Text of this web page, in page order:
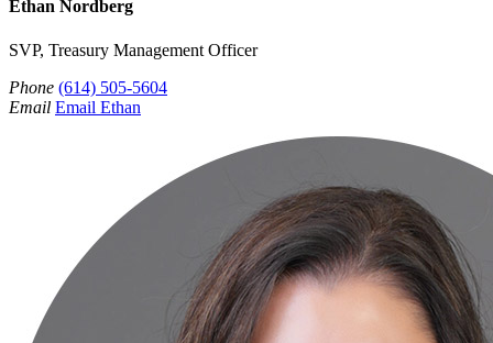
Ethan Nordberg
SVP, Treasury Management Officer
Phone (614) 505-5604
Email Email Ethan